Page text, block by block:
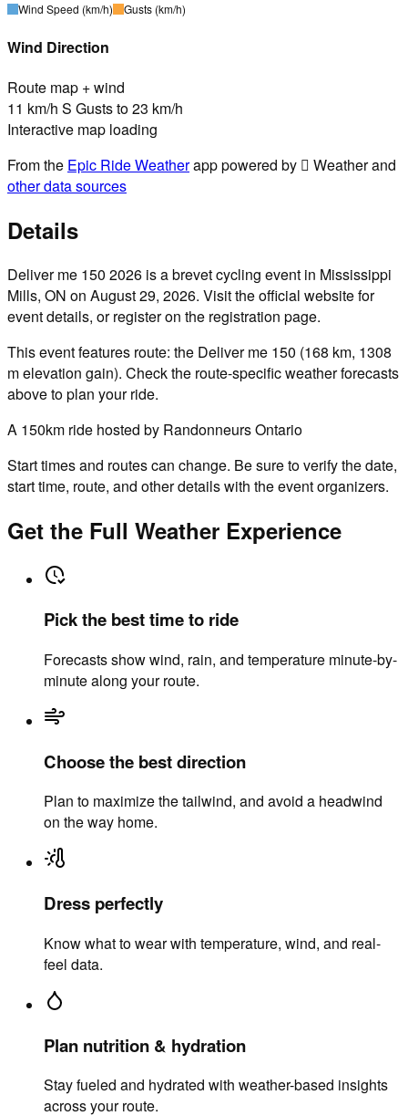
Wind Speed (km/h) Gusts (km/h)
Wind Direction
Route map + wind
11 km/h S Gusts to 23 km/h
Interactive map loading
From the Epic Ride Weatherapp powered by  Weather and
other data sources
Details
Deliver me 150 2026 is a brevet cycling event in Mississippi
Mills, ON on August 29, 2026. Visit the official website for
event details, or register on the registration page.
This event features route: the Deliver me 150 (168 km, 1308
m elevation gain). Check the route-specific weather forecasts
above to plan your ride.
A 150km ride hosted by Randonneurs Ontario
Start times and routes can change. Be sure to verify the date,
start time, route, and other details with the event organizers.
Get the Full Weather Experience
Pick the best time to ride
Forecasts show wind, rain, and temperature minute-by-
minute along your route.
Choose the best direction
Plan to maximize the tailwind, and avoid a headwind
on the way home.
Dress perfectly
Know what to wear with temperature, wind, and real-
feel data.
Plan nutrition & hydration
Stay fueled and hydrated with weather-based insights
across your route.